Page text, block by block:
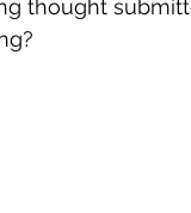
thought